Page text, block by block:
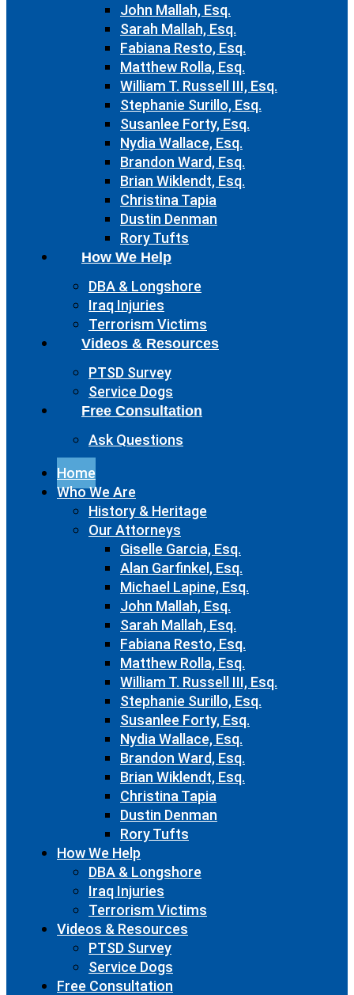
John Mallah, Esq.
Sarah Mallah, Esq.
Fabiana Resto, Esq.
Matthew Rolla, Esq.
William T. Russell III, Esq.
Stephanie Surillo, Esq.
Susanlee Forty, Esq.
Nydia Wallace, Esq.
Brandon Ward, Esq.
Brian Wiklendt, Esq.
Christina Tapia
Dustin Denman
Rory Tufts
How We Help
DBA & Longshore
Iraq Injuries
Terrorism Victims
Videos & Resources
PTSD Survey
Service Dogs
Free Consultation
Ask Questions
Home
Who We Are
History & Heritage
Our Attorneys
Giselle Garcia, Esq.
Alan Garfinkel, Esq.
Michael Lapine, Esq.
John Mallah, Esq.
Sarah Mallah, Esq.
Fabiana Resto, Esq.
Matthew Rolla, Esq.
William T. Russell III, Esq.
Stephanie Surillo, Esq.
Susanlee Forty, Esq.
Nydia Wallace, Esq.
Brandon Ward, Esq.
Brian Wiklendt, Esq.
Christina Tapia
Dustin Denman
Rory Tufts
How We Help
DBA & Longshore
Iraq Injuries
Terrorism Victims
Videos & Resources
PTSD Survey
Service Dogs
Free Consultation